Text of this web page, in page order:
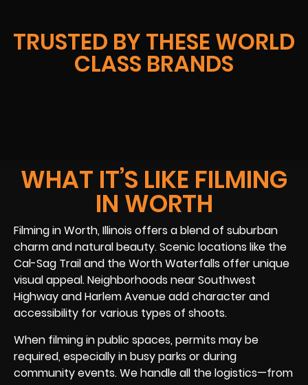
TRUSTED BY THESE WORLD
CLASS BRANDS
WHAT IT’S LIKE FILMING
IN WORTH
Filming in Worth, Illinois offers a blend of suburban
charm and natural beauty. Scenic locations like the
Cal-Sag Trail and the Worth Waterfalls offer unique
visual appeal. Neighborhoods near Southwest
Highway and Harlem Avenue add character and
accessibility for various types of shoots.
When filming in public spaces, permits may be
required, especially in busy parks or during
community events. We handle all the logistics—from